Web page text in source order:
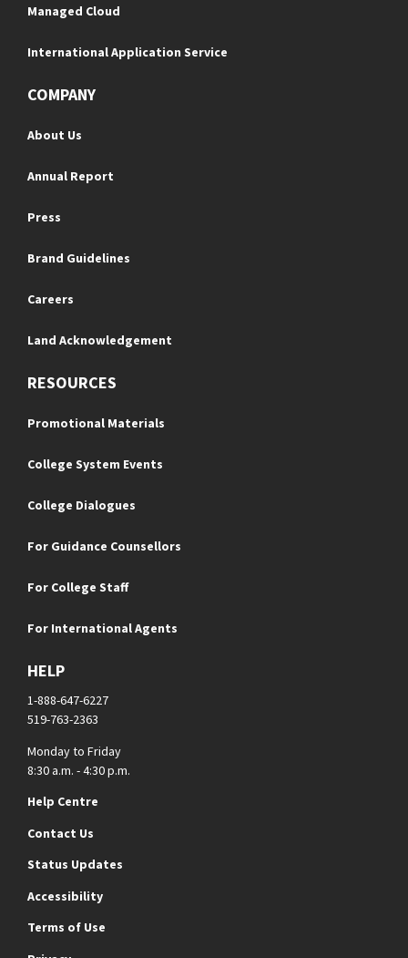
Managed Cloud
International Application Service
COMPANY
About Us
Annual Report
Press
Brand Guidelines
Careers
Land Acknowledgement
RESOURCES
Promotional Materials
College System Events
College Dialogues
For Guidance Counsellors
For College Staff
For International Agents
HELP
1-888-647-6227
519-763-2363
Monday to Friday
8:30 a.m. - 4:30 p.m.
Help Centre
Contact Us
Status Updates
Accessibility
Terms of Use